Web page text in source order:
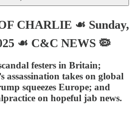
CHARLIE ☙ Sunday,
☙ C&C NEWS 🦠
festers in Britain;
assassination takes on global
squeezes Europe; and
on hopeful jab news.